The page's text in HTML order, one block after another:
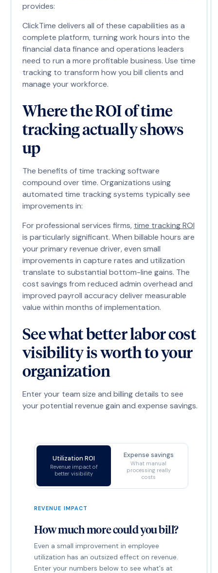
provides:
ClickTime delivers all of these capabilities as a
complete platform, turning work hours into the
financial data finance and operations leaders
need to run a more profitable business. Use time
tracking to transform how you bill clients and
manage your workforce.
Where the ROI of time
tracking actually shows
up
The benefits of time tracking software
compound over time. Organizations using
automated time tracking systems typically see
improvements in:
For professional services firms, time tracking ROI
is particularly significant. When billable hours are
your primary revenue driver, even small
improvements in capture rates and utilization
translate to substantial bottom-line gains. The
cost savings from reduced admin overhead and
improved payroll accuracy deliver measurable
value within months of implementation.
See what better labor cost
visibility is worth to your
organization
Enter your team size and billing details to see
your potential revenue gain and expense savings.
Utilization ROI
Revenue impact of
better visibility
Expense savings
What manual
processing really
costs
REVENUE IMPACT
How much more could you bill?
Even a small improvement in employee
utilization has an outsized effect on revenue.
Enter your numbers below to see what's at